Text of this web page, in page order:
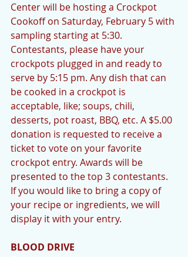
Center will be hosting a Crockpot
Cookoff on Saturday, February 5 with
sampling starting at 5:30.
Contestants, please have your
crockpots plugged in and ready to
serve by 5:15 pm. Any dish that can
be cooked in a crockpot is
acceptable, like; soups, chili,
desserts, pot roast, BBQ, etc. A $5.00
donation is requested to receive a
ticket to vote on your favorite
crockpot entry. Awards will be
presented to the top 3 contestants.
If you would like to bring a copy of
your recipe or ingredients, we will
display it with your entry.
BLOOD DRIVE